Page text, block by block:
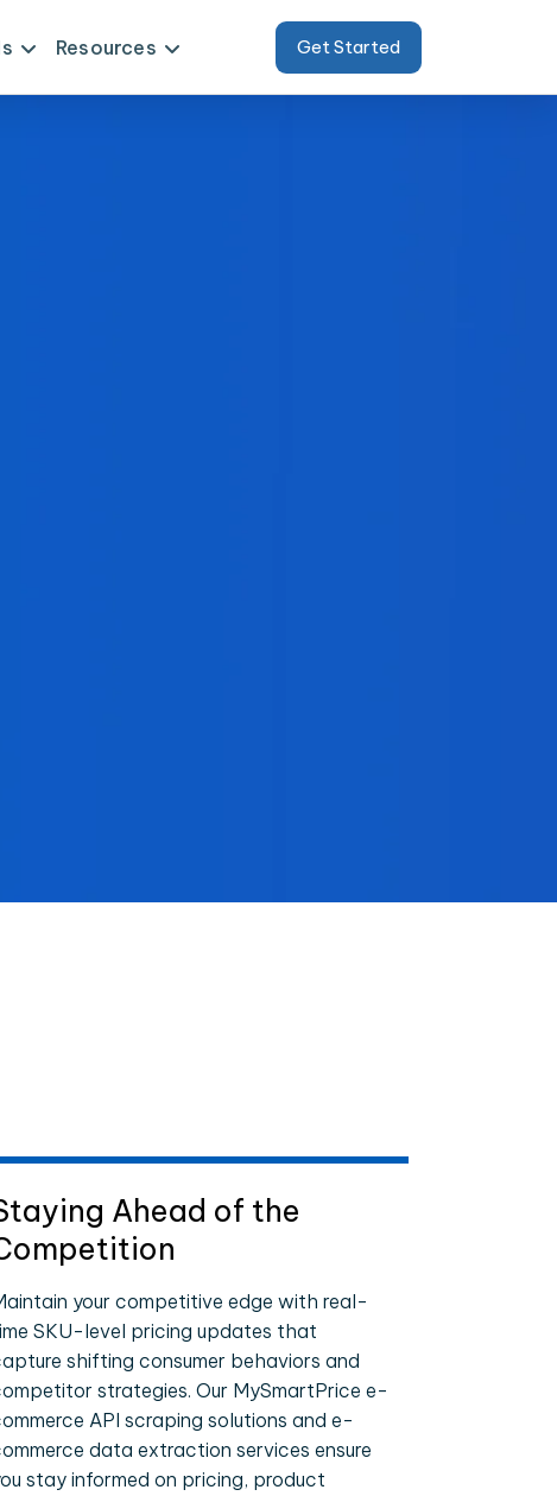
Resources Get Started
Ahead of the
your competitive edge with real-
SKU-level pricing updates that
shifting consumer behaviors and
strategies. Our MySmartPrice e-
API scraping solutions and e-
data extraction services ensure
stay informed on pricing, product